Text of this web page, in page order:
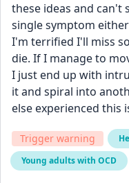
these ideas and
single symptom
I'm terrified I'll miss
die. If I manage to
I just end up with
it and spiral into
else experienced this
Trigger warning
Young adults with OCD